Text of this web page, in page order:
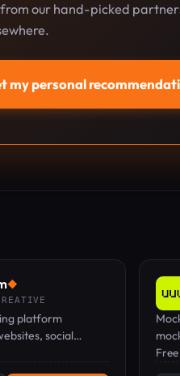
our hand-picked
my personal
◆
platform
social
from a